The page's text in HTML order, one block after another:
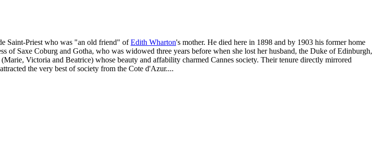
Saint-Priest who was "an old friend" ofEdith Wharton's mother. He died here in 1898 and by 1903 his former home
of Saxe Coburg and Gotha, who was widowed three years before when she lost her husband, the Duke of Edinburgh,
Victoria and Beatrice) whose beauty and affability charmed Cannes society. Their tenure directly mirrored
the very best of society from the Cote d'Azur....